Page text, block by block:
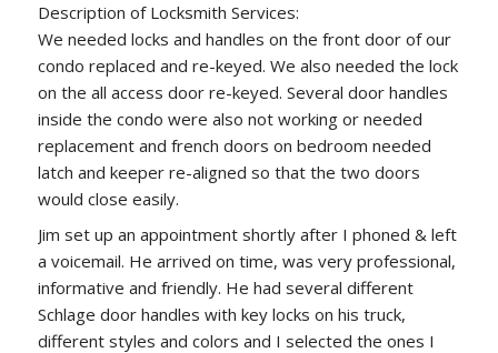
Description of Locksmith Services:
We needed locks and handles on the front door of our
condo replaced and re-keyed. We also needed the lock
on the all access door re-keyed. Several door handles
inside the condo were also not working or needed
replacement and french doors on bedroom needed
latch and keeper re-aligned so that the two doors
would close easily.
Jim set up an appointment shortly after I phoned & left
a voicemail. He arrived on time, was very professional,
informative and friendly. He had several different
Schlage door handles with key locks on his truck,
different styles and colors and I selected the ones I